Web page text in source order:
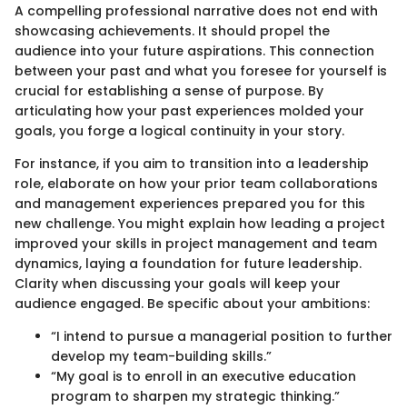
A compelling professional narrative does not end with
showcasing achievements. It should propel the
audience into your future aspirations. This connection
between your past and what you foresee for yourself is
crucial for establishing a sense of purpose. By
articulating how your past experiences molded your
goals, you forge a logical continuity in your story.
For instance, if you aim to transition into a leadership
role, elaborate on how your prior team collaborations
and management experiences prepared you for this
new challenge. You might explain how leading a project
improved your skills in project management and team
dynamics, laying a foundation for future leadership.
Clarity when discussing your goals will keep your
audience engaged. Be specific about your ambitions:
“I intend to pursue a managerial position to further
develop my team-building skills.”
“My goal is to enroll in an executive education
program to sharpen my strategic thinking.”